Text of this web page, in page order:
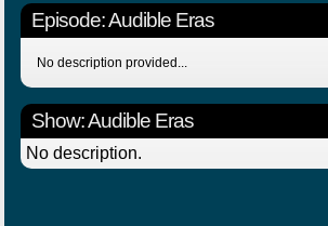
Episode:Audible Eras
No description provided...
Show: Audible Eras
No description.